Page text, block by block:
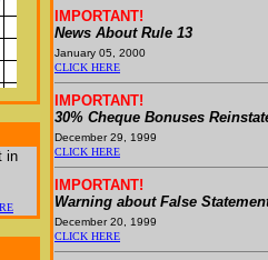
in
IMPORTANT!
News About Rule 13
January 05, 2000
CLICK HERE
IMPORTANT!
30% Cheque Bonuses
December 29, 1999
CLICK HERE
IMPORTANT!
Warning about False
December 20, 1999
CLICK HERE